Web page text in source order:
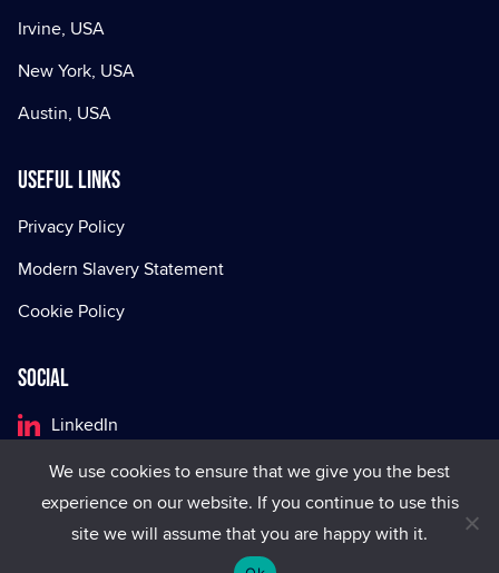
Irvine, USA
New York, USA
Austin, USA
Useful Links
Privacy Policy
Modern Slavery Statement
Cookie Policy
Social
LinkedIn
Facebook
X
We use cookies to ensure that we give you the best
experience on our website. If you continue to use this
site we will assume that you are happy with it.